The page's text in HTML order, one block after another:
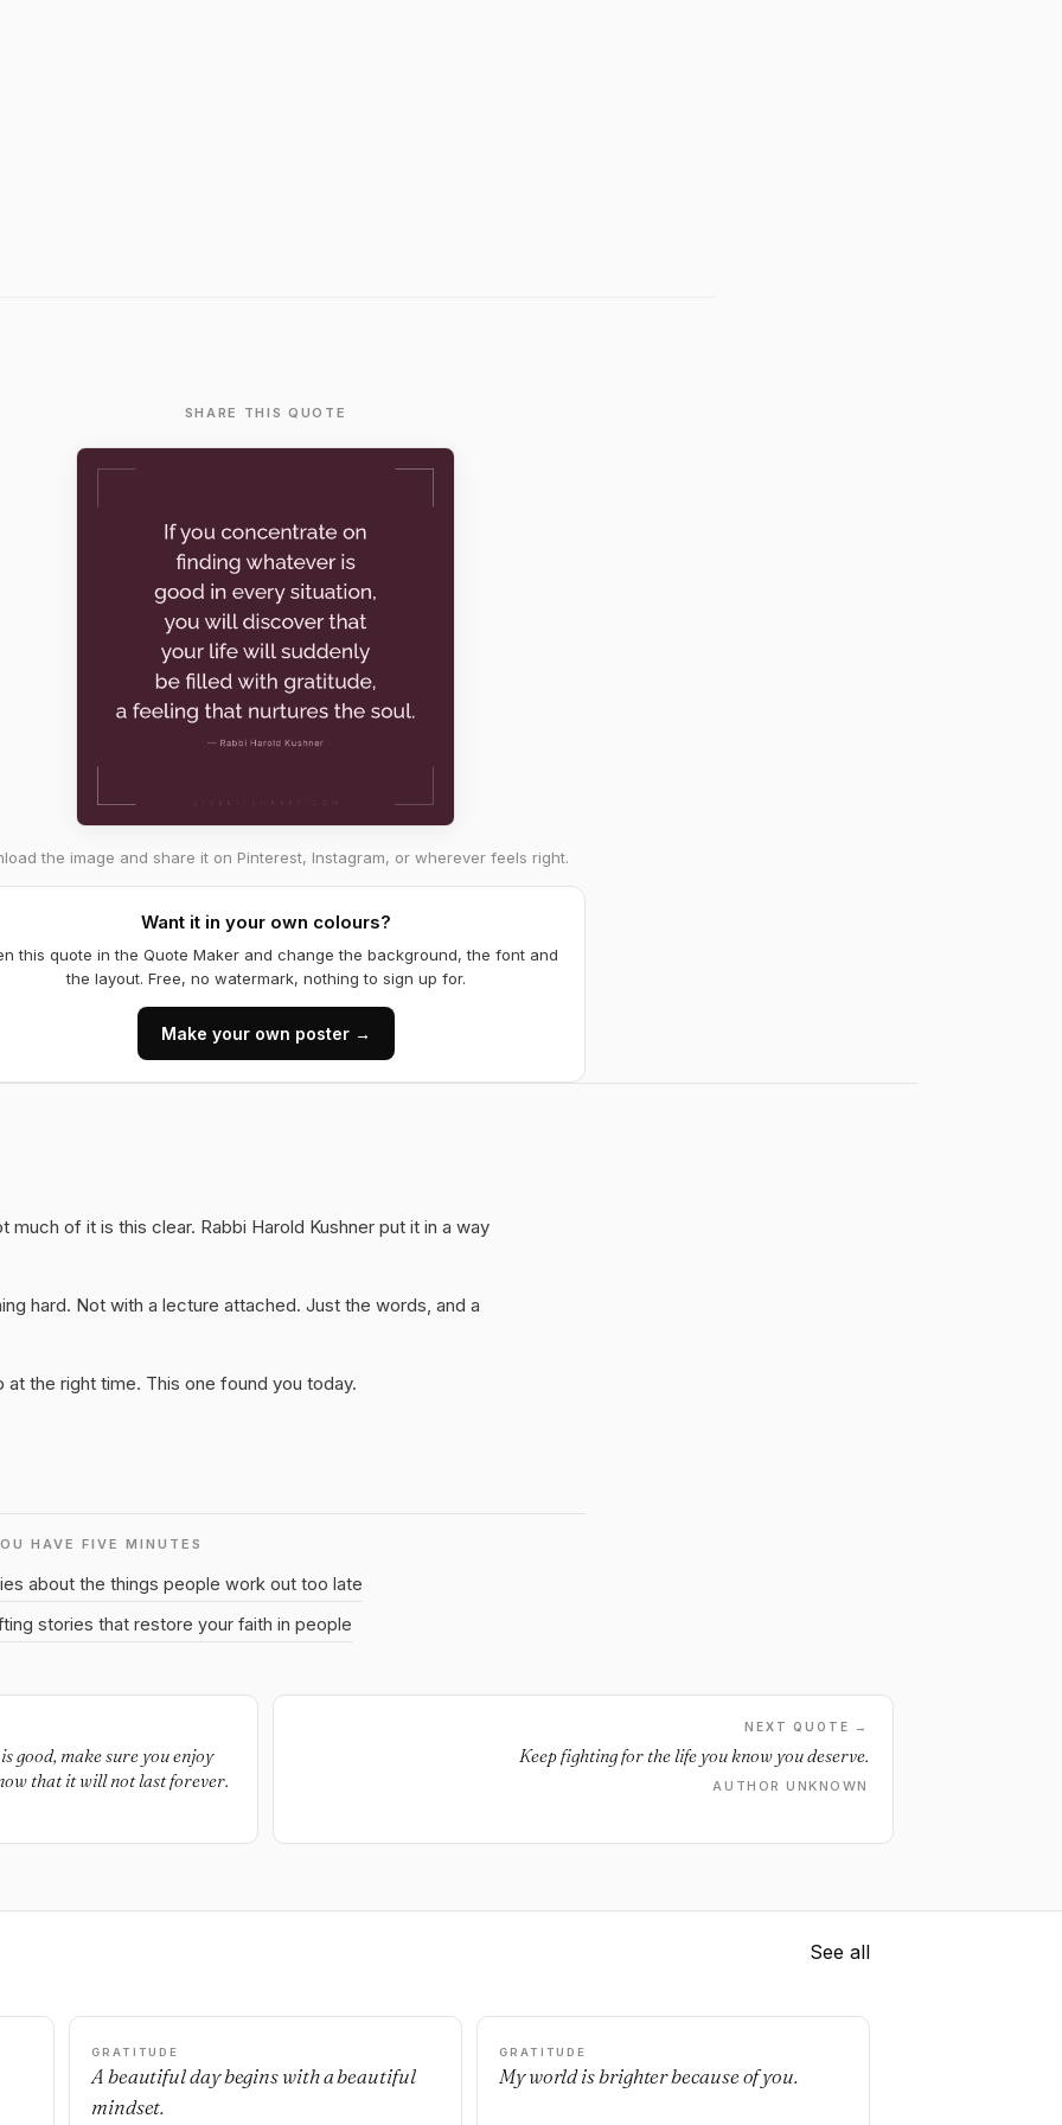
SHARE THIS QUOTE
the image and share it on Pinterest, Instagram, or wherever feels right.
Want it in your own colours?
this quote in the Quote Maker and change the background, the font and
the layout. Free, no watermark, nothing to sign up for.
Make your own poster →
of it is this clear. Rabbi Harold Kushner put it in a way
hard. Not with a lecture attached. Just the words, and a
the right time. This one found you today.
HAVE FIVE MINUTES
about the things people work out too late
stories that restore your faith in people
good, make sure you enjoy
that it will not last forever.
NEXT QUOTE →
Keep fighting for the life you know you deserve.
AUTHOR UNKNOWN
See all
GRATITUDE
A beautiful day begins with a beautiful
mindset.
GRATITUDE
My world is brighter because of you.